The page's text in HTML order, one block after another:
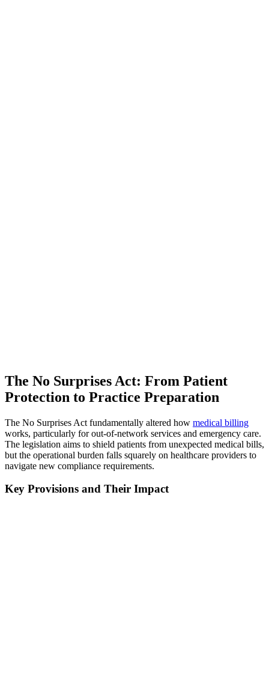
The No Surprises Act: From Patient
Protection to Practice Preparation
The No Surprises Act fundamentally altered how medical billing
works, particularly for out-of-network services and emergency care.
The legislation aims to shield patients from unexpected medical bills,
but the operational burden falls squarely on healthcare providers to
navigate new compliance requirements.
Key Provisions and Their Impact